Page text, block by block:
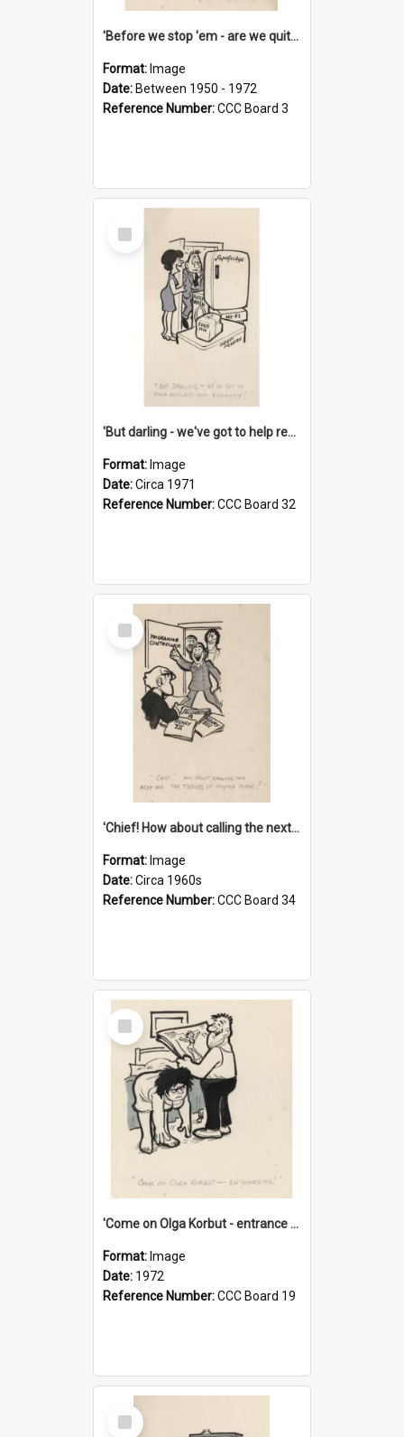
'Before we stop 'em - are we quite sure who's in that car?'
Format: Image
Date: Between 1950 - 1972
Reference Number:CCC Board 3
Select
Item
'But darling - we've got to help reflate the economy!'
Format: Image
Date:Circa 1971
Reference Number:CCC Board 32
Select
Item
'Chief! How about calling the next one the Tudors of Peyton Place?'
Format: Image
Date:Circa 1960s
Reference Number:CCC Board 34
Select
Item
'Come on Olga Korbut - entrance me!'
Format: Image
Date: 1972
Reference Number:CCC Board 19
Select
Item